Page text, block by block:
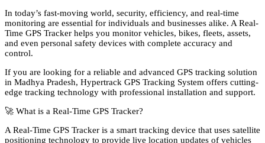
In today’s fast-moving world, security, efficiency, and real-time
monitoring are essential for individuals and businesses alike. A Real-
Time GPS Tracker helps you monitor vehicles, bikes, fleets, assets,
and even personal safety devices with complete accuracy and
control.
If you are looking for a reliable and advanced GPS tracking solution
in Madhya Pradesh, Hypertrack GPS Tracking System offers cutting-
edge tracking technology with professional installation and support.
🚀 What is a Real-Time GPS Tracker?
A Real-Time GPS Tracker is a smart tracking device that uses satellite
positioning technology to provide live location updates of vehicles